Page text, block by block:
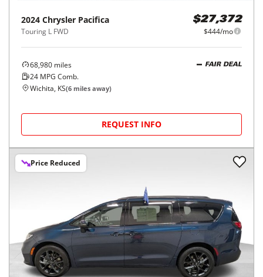
2024 Chrysler Pacifica
Touring L FWD
$27,372
$444/mo
68,980 miles
24 MPG Comb.
FAIR DEAL
Wichita, KS(6 miles away)
REQUEST INFO
Price Reduced